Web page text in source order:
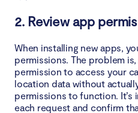
2. Review app
When installing new apps,
permissions. The problem
permission to access your
location data without
permissions to function.
each request and confirm